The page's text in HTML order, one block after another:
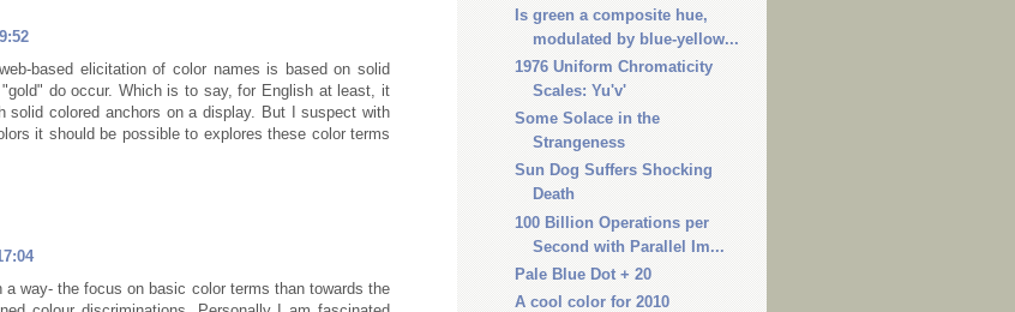
based elicitation of color names is based on solid
do occur. Which is to say, for English at least, it
solid colored anchors on a display. But I suspect with
it should be possible to explores these color terms
way- the focus on basic color terms than towards the
Is green a composite hue,
modulated by blue-yellow...
1976 Uniform Chromaticity
Scales: Yu'v'
Some Solace in the
Strangeness
Sun Dog Suffers Shocking
Death
100 Billion Operations per
Second with Parallel Im...
Pale Blue Dot + 20
A cool color for 2010